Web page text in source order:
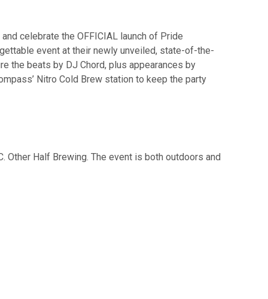
celebrate the OFFICIAL launch of Pride
event at their newly unveiled, state-of-the-
the beats by DJ Chord, plus appearances by
Nitro Cold Brew station to keep the party
Half Brewing. The event is both outdoors and